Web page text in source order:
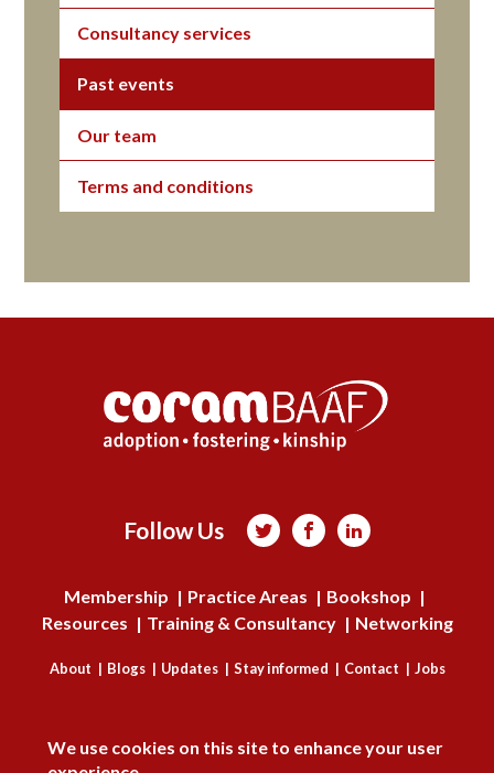
Consultancy services
Past events
Our team
Terms and conditions
Follow Us   
Membership Practice Areas
Bookshop
Resources
Training & Consultancy Networking
About Blogs Updates Stay informed Contact Jobs
We use cookies on this site to enhance your user